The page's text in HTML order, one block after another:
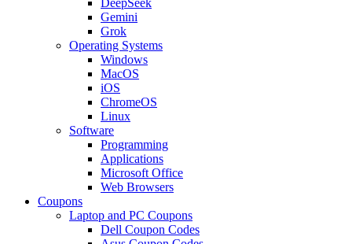
Gemini
Grok
Operating Systems
Windows
MacOS
iOS
ChromeOS
Linux
Software
Programming
Applications
Microsoft Office
Web Browsers
Coupons
Laptop and PC Coupons
Dell Coupon Codes